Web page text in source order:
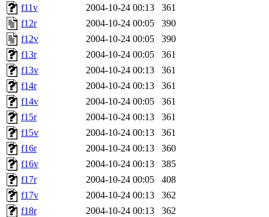
f11v
2004-10-24 00:13
361
f12r
2004-10-24 00:05
390
f12v
2004-10-24 00:05
390
f13r
2004-10-24 00:05
361
f13v
2004-10-24 00:13
361
f14r
2004-10-24 00:13
361
f14v
2004-10-24 00:05
361
f15r
2004-10-24 00:13
361
f15v
2004-10-24 00:13
361
f16r
2004-10-24 00:13
360
f16v
2004-10-24 00:13
385
f17r
2004-10-24 00:05
408
f17v
2004-10-24 00:13
362
f18r
2004-10-24 00:13
362